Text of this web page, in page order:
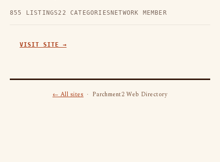
855 LISTINGS22 CATEGORIES NETWORK MEMBER
VISIT SITE →
← All sites· Parchment2 Web Directory